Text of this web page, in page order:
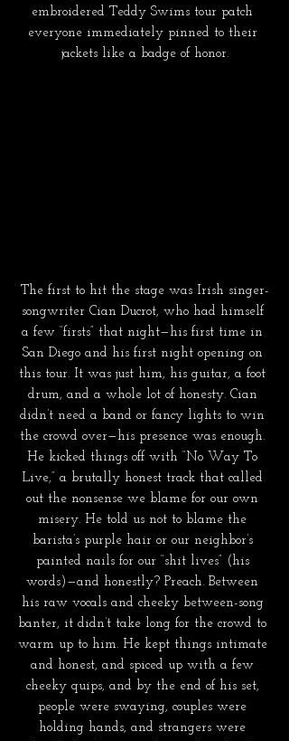
embroidered Teddy Swims tour patch
everyone immediately pinned to their
jackets like a badge of honor.
The first to hit the stage was Irish singer-
songwriter Cian Ducrot, who had himself
a few “firsts” that night—his first time in
San Diego and his first night opening on
this tour. It was just him, his guitar, a foot
drum, and a whole lot of honesty. Cian
didn’t need a band or fancy lights to win
the crowd over—his presence was enough.
He kicked things off with “No Way To
Live,” a brutally honest track that called
out the nonsense we blame for our own
misery. He told us not to blame the
barista’s purple hair or our neighbor’s
painted nails for our “shit lives” (his
words)—and honestly? Preach. Between
his raw vocals and cheeky between-song
banter, it didn’t take long for the crowd to
warm up to him. He kept things intimate
and honest, and spiced up with a few
cheeky quips, and by the end of his set,
people were swaying, couples were
holding hands, and strangers were